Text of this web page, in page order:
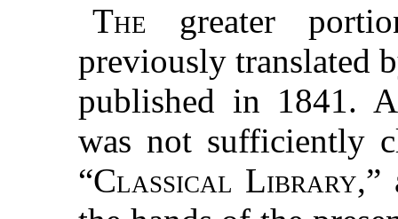
The greater
previously translated
published in 1841.
was not sufficiently
“Classical Library,”